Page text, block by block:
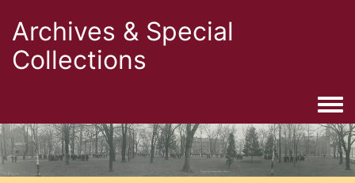
Archives & Special
Collections